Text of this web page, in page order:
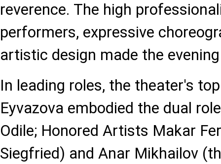
reverence. The high
performers, expressive
artistic design made the
In leading roles, the theater's
Eyvazova embodied the dual
Odile; Honored Artists Makar
Siegfried) and Anar Mikhailov